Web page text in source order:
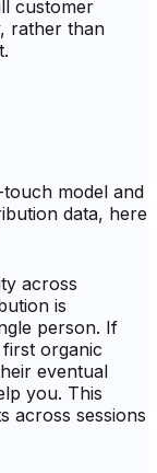
customer
rather than
model and
data, here
across
is
person. If
organic
eventual
you. This
across sessions